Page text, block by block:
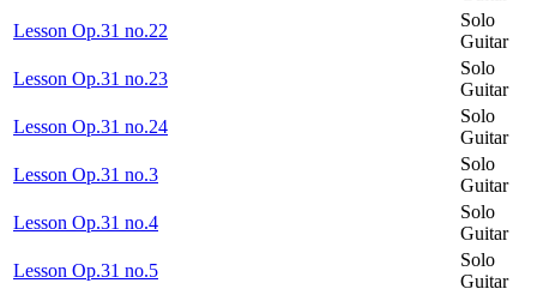
Lesson Op.31 no.22
Solo
Guitar
Lesson Op.31 no.23
Solo
Guitar
Lesson Op.31 no.24
Solo
Guitar
Lesson Op.31 no.3
Solo
Guitar
Lesson Op.31 no.4
Solo
Guitar
Lesson Op.31 no.5
Solo
Guitar